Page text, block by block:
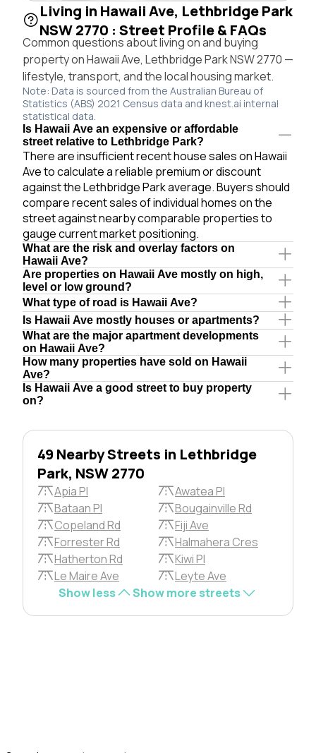
Living in Hawaii Ave, Lethbridge Park
NSW 2770 : Street Profile & FAQs
Common questions about living on and buying
property on Hawaii Ave, Lethbridge Park NSW 2770 —
lifestyle, transport, and the local housing market.
Note: Data is sourced from the Australian Bureau of
Statistics (ABS) 2021 Census data and knest.ai internal
statistical data.
Is Hawaii Ave an expensive or affordable
street relative to Lethbridge Park?
There are insufficient recent house sales on Hawaii
Ave to calculate a reliable premium or discount
against the Lethbridge Park average. Buyers should
compare recent sales of individual homes on the
street against nearby comparable properties to
gauge current market positioning.
What are the risk and overlay factors on
Hawaii Ave?
Are properties on Hawaii Ave mostly on high,
level or low ground?
What type of road is Hawaii Ave?
Is Hawaii Ave mostly houses or apartments?
What are the major apartment developments
on Hawaii Ave?
How many properties have sold on Hawaii
Ave?
Is Hawaii Ave a good street to buy property
on?
49 Nearby Streets in Lethbridge
Park, NSW 2770
Apia Pl
Awatea Pl
Bataan Pl
Bougainville Rd
Copeland Rd
Fiji Ave
Forrester Rd
Halmahera Cres
Hatherton Rd
Kiwi Pl
Le Maire Ave
Leyte Ave
Show less
Show more streets